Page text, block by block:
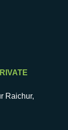
Raichur,